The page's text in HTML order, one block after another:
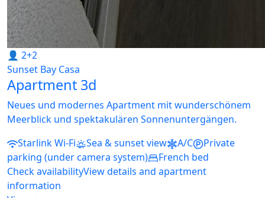
👤 2+2
Sunset Bay Casa
Apartment 3d
Neues und modernes Apartment mit wunderschönem
Meerblick und spektakulären Sonnenuntergängen.
Starlink Wi-Fi
Sea & sunset view A/C
Private
parking (under camera system)
French bed
Check availabilityView details and apartment
information